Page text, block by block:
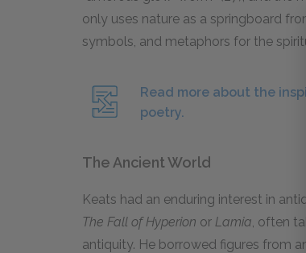
only uses nature as a springboard
symbols, and metaphors for the
Read more about the
poetry.
The Ancient World
Keats had an enduring interest in
The Fall of Hyperion or Lamia, often
antiquity. He borrowed figures from